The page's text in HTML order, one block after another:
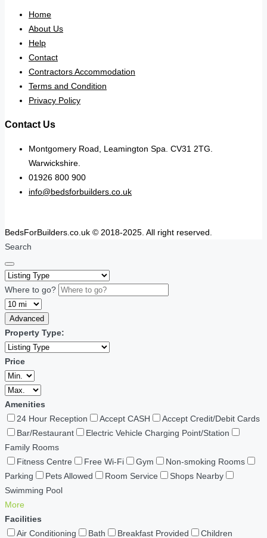
Home
About Us
Help
Contact
Contractors Accommodation
Terms and Condition
Privacy Policy
Contact Us
Montgomery Road, Leamington Spa. CV31 2TG.
Warwickshire.
01926 800 900
info@bedsforbuilders.co.uk
BedsForBuilders.co.uk © 2018-2025. All right reserved.
Search
Where to go?
Advanced
Property Type:
Price
Amenities
24 Hour Reception
Accept CASH
Accept Credit/Debit Cards
Bar/Restaurant
Electric Vehicle Charging Point/Station
Family Rooms
Fitness Centre
Free Wi-Fi Gym
Non-smoking Rooms
Parking
Pets Allowed Room Service
Shops Nearby
Swimming Pool
More
Facilities
Air Conditioning
Bath Breakfast Provided
Children